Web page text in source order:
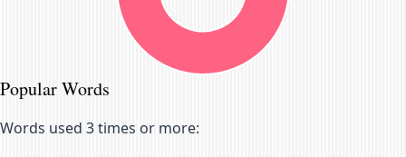
Popular Words
Words used 3 times or more: